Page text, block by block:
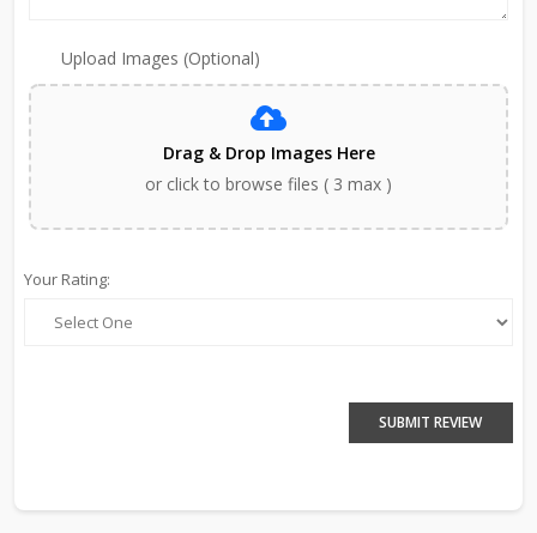
Upload Images (Optional)
Drag & Drop Images Here
or click to browse files ( 3 max )
Your Rating:
SUBMIT REVIEW